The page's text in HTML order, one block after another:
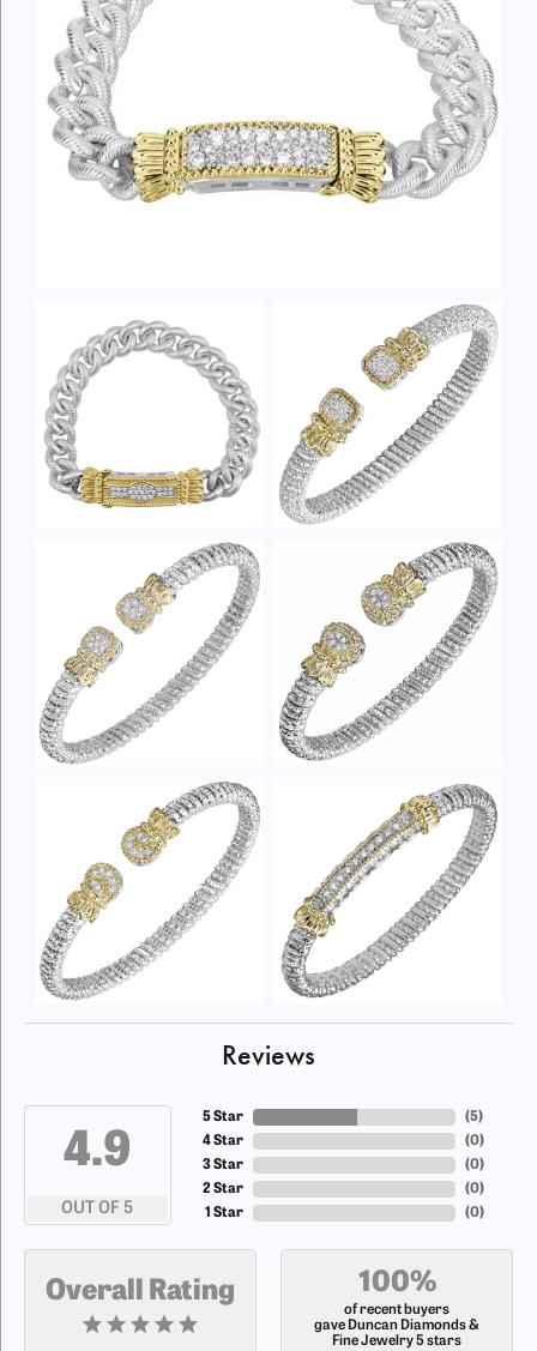
Reviews
4.9
OUT OF 5
5 Star
4 Star
3 Star
2 Star
1 Star
(5)
(0)
(0)
(0)
(0)
Overall Rating 100%
of recent buyers
gave Duncan Diamonds &
Fine Jewelry 5 stars